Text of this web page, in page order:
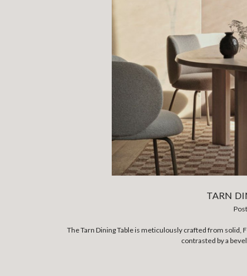
TARN
The Tarn Dining Table is meticulously crafted from solid,
contrasted by a